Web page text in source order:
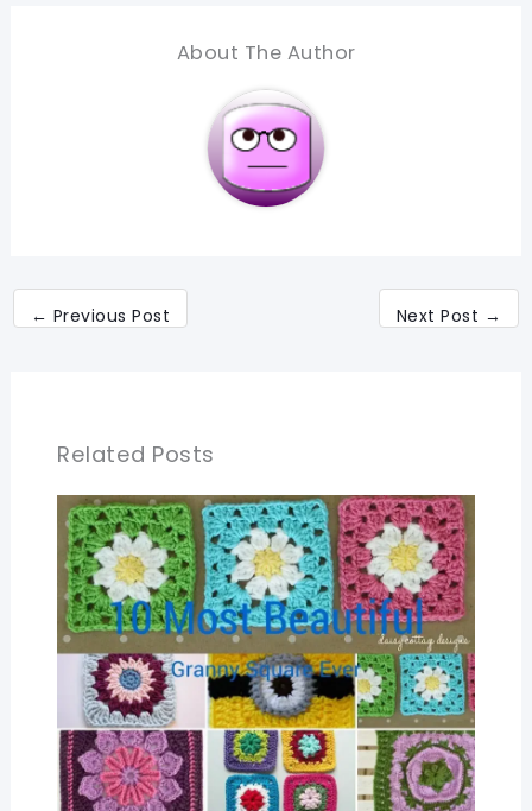
About The Author
← Previous Post Next Post →
Related Posts